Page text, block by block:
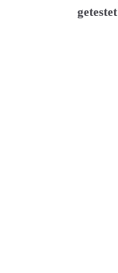
getestet